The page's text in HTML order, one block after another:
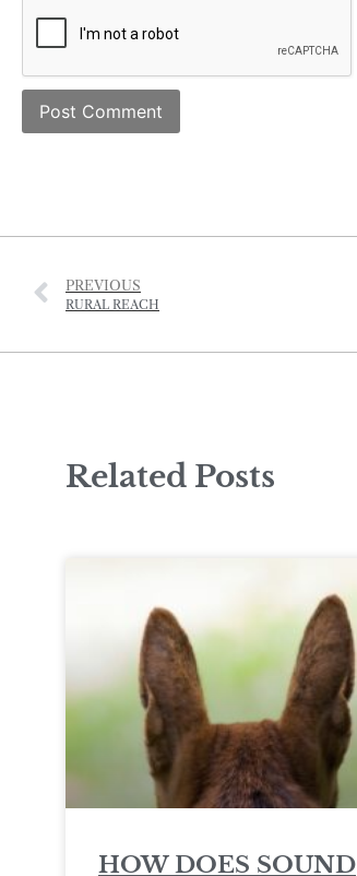
PREVIOUS
RURAL REACH
Related Posts
HOW DOES SOUND